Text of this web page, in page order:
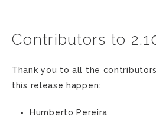
Contributors to
Thank you to all the
this release happen:
Humberto Pereira